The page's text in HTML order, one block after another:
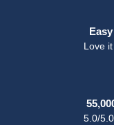
Love
5.0/